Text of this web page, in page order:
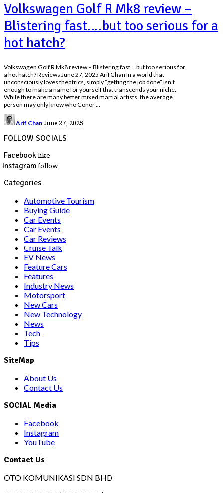
Volkswagen Golf R Mk8 review –
Blistering fast….but too serious for a
hot hatch?
Volkswagen Golf R Mk8 review – Blistering fast….but too serious for
a hot hatch? Reviews June 27, 2025 Arif Chan In a world that
unconsciously loves theatrics, simply “getting the job done” isn’t
enough to make a name for yourself that transcends your niche.
While there are many better mixed martial artists, the average
person may only know who Conor
Posted
by
Arif ChanJune 27, 2025
FOLLOW SOCIALS
Facebooklike
Instagramfollow
Categories
Automotive Tourism
Buying Guide
Car Events
Car Events
Car Reviews
Cruise Talk
EV News
Feature Cars
Features
Industry News
Motorsport
New Cars
New Technology
News
Tech
Tips
SiteMap
About Us
Contact Us
SOCIAL Media
Facebook
Instagram
YouTube
Contact Us
OTO KOMUNIKASI SDN BHD